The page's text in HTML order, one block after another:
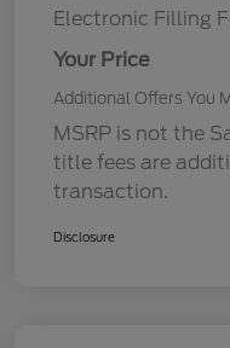
Electronic Filling
Your Price
Additional Offers You
MSRP is not the
title fees are
transaction.
Disclosure